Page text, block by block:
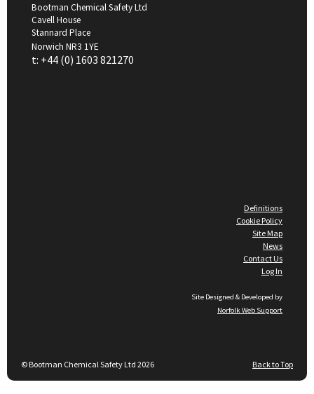
Bootman Chemical Safety Ltd
Cavell House
Stannard Place
Norwich NR3 1YE
t: +44 (0) 1603 821270
Definitions
Cookie Policy
Site Map
News
Contact Us
Log In
Site Designed & Developed by
Norfolk Web Support
Back to Top
© Bootman Chemical Safety Ltd 2026